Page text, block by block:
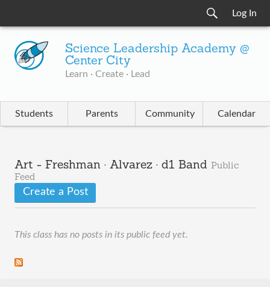
Log In
Science Leadership Academy @
Center City
Learn · Create · Lead
Students Parents Community Calendar
Art - Freshman · Alvarez · d1 Band Public
Feed
Create a Post
This class has no posts in its public feed yet.